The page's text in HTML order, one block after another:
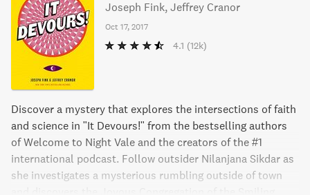
Joseph Fink, Jeffrey Cranor
Oct 17, 2017
4.1 (12k)
Discover a mystery that explores the intersections of faith
and science in "It Devours!" from the bestselling authors
of Welcome to Night Vale and the creators of the #1
international podcast. Follow outsider Nilanjana Sikdar as
she investigates a mysterious rumbling outside of town